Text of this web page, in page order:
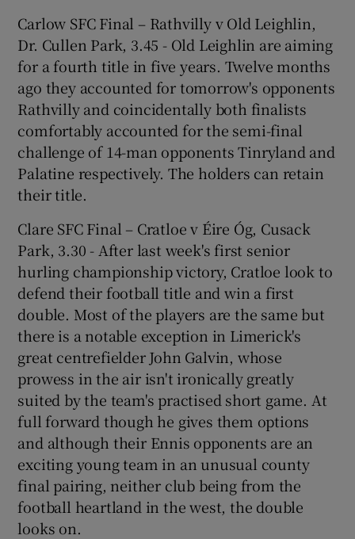
Carlow SFC Final – Rathvilly v Old Leighlin,
Dr. Cullen Park, 3.45 - Old Leighlin are aiming
for a fourth title in five years. Twelve months
ago they accounted for tomorrow's opponents
Rathvilly and coincidentally both finalists
comfortably accounted for the semi-final
challenge of 14-man opponents Tinryland and
Palatine respectively. The holders can retain
their title.
Clare SFC Final – Cratloe v Éire Óg, Cusack
Park, 3.30 - After last week's first senior
hurling championship victory, Cratloe look to
defend their football title and win a first
double. Most of the players are the same but
there is a notable exception in Limerick's
great centrefielder John Galvin, whose
prowess in the air isn't ironically greatly
suited by the team's practised short game. At
full forward though he gives them options
and although their Ennis opponents are an
exciting young team in an unusual county
final pairing, neither club being from the
football heartland in the west, the double
looks on.